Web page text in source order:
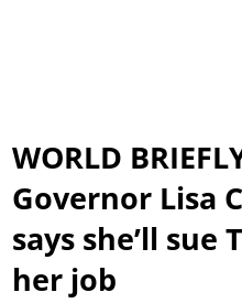
WORLD
Governor Lisa
says she’ll
her job